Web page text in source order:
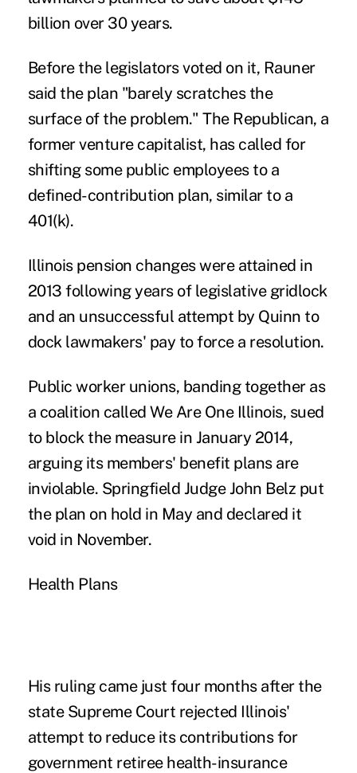
billion over 30 years.
Before the legislators voted on it, Rauner
said the plan "barely scratches the
surface of the problem." The Republican, a
former venture capitalist, has called for
shifting some public employees to a
defined-contribution plan, similar to a
401(k).
Illinois pension changes were attained in
2013 following years of legislative gridlock
and an unsuccessful attempt by Quinn to
dock lawmakers' pay to force a resolution.
Public worker unions, banding together as
a coalition called We Are One Illinois, sued
to block the measure in January 2014,
arguing its members' benefit plans are
inviolable. Springfield Judge John Belz put
the plan on hold in May and declared it
void in November.
Health Plans
His ruling came just four months after the
state Supreme Court rejected Illinois'
attempt to reduce its contributions for
government retiree health-insurance